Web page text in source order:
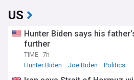
US
Hunter Biden says his
further
TIME 7h
Hunter Biden
Joe Biden Politics